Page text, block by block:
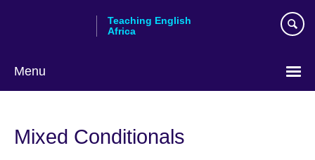
Teaching English
Africa
Menu
Mixed Conditionals